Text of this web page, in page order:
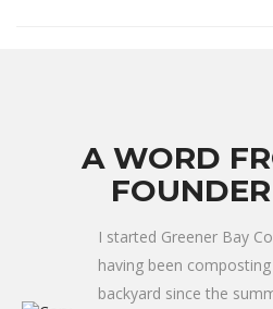
A WORD
I started Greener Bay
having been
backyard since the